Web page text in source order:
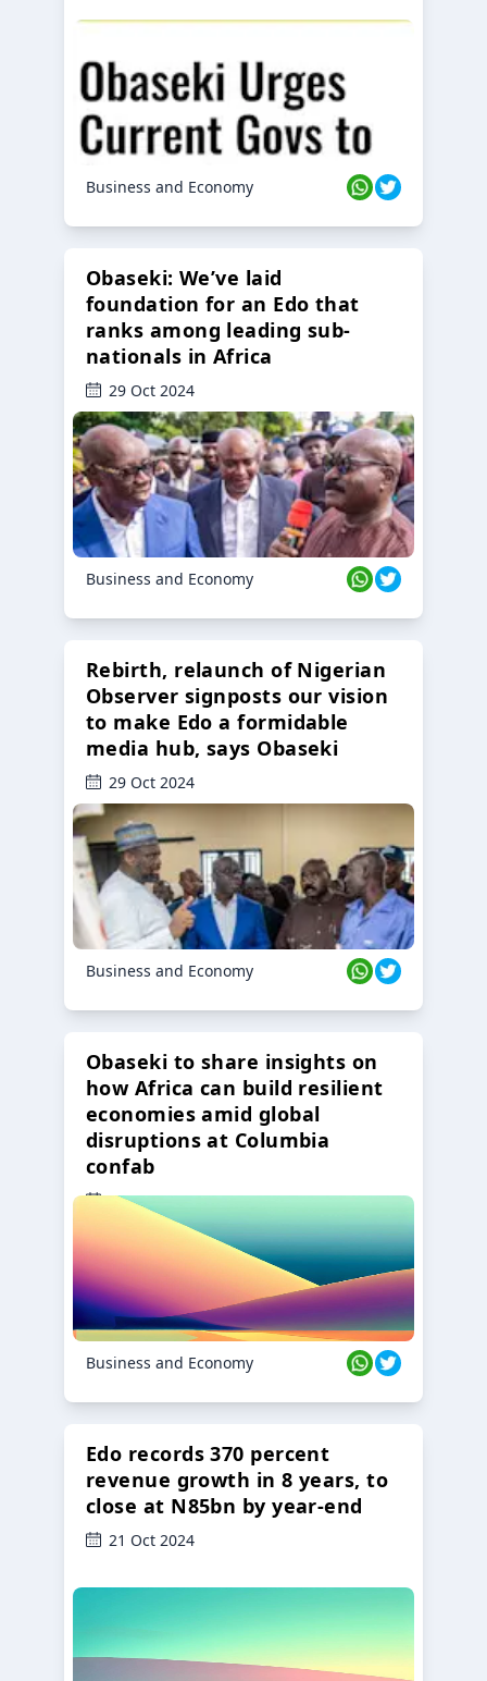
Business and Economy
Obaseki: We’ve laid
foundation for an Edo that
ranks among leading sub-
nationals in Africa
29 Oct 2024
Business and Economy
Rebirth, relaunch of Nigerian
Observer signposts our vision
to make Edo a formidable
media hub, says Obaseki
29 Oct 2024
Business and Economy
Obaseki to share insights on
how Africa can build resilient
economies amid global
disruptions at Columbia
confab
23 Oct 2024
Business and Economy
Edo records 370 percent
revenue growth in 8 years, to
close at N85bn by year-end
21 Oct 2024